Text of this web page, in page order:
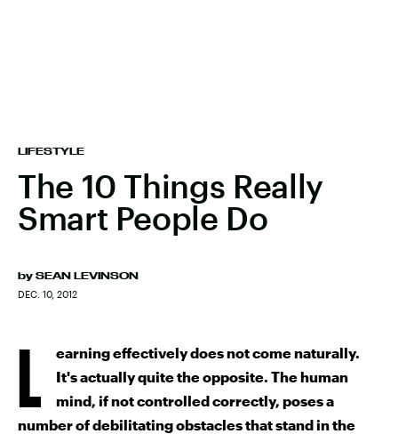
LIFESTYLE
The 10 Things Really
Smart People Do
by SEAN LEVINSON
DEC. 10, 2012
L
earning effectively does not come naturally.
It's actually quite the opposite. The human
mind, if not controlled correctly, poses a
number of debilitating obstacles that stand in the